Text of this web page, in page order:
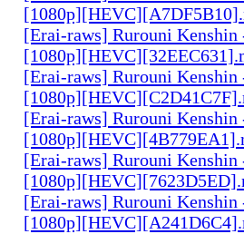
[Erai-raws] Rurouni
[Erai-raws] Rurouni
[Erai-raws] Rurouni
[Erai-raws] Rurouni
[Erai-raws] Rurouni